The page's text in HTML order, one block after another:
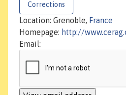
Corrections
Location: Grenoble, France
Homepage: http://
Email: